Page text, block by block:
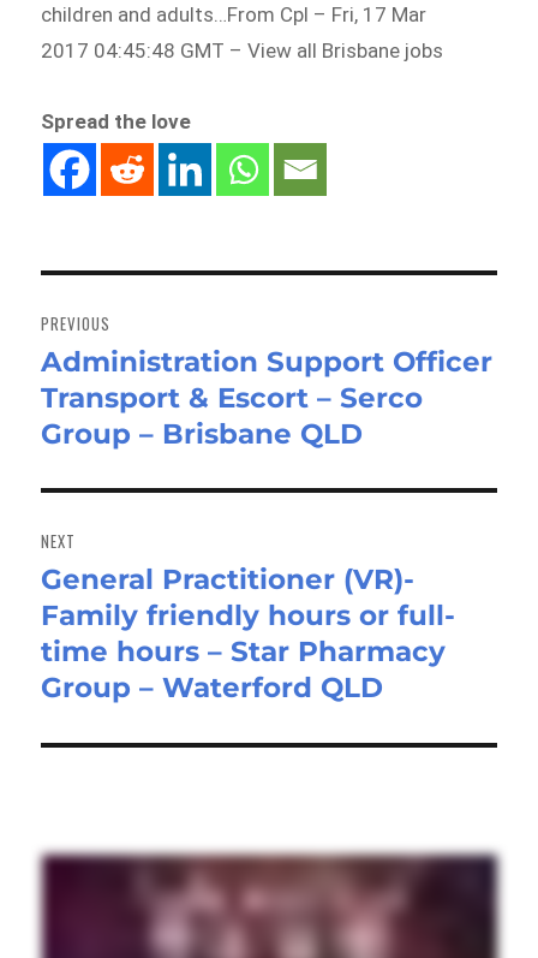
children and adults…From Cpl – Fri, 17 Mar
2017 04:45:48 GMT – View all Brisbane jobs
Spread the love
navigation
PREVIOUS
Previous
post:
Administration Support Officer
Transport & Escort – Serco
Group – Brisbane QLD
NEXT
Next
post:
General Practitioner (VR)-
Family friendly hours or full-
time hours – Star Pharmacy
Group – Waterford QLD